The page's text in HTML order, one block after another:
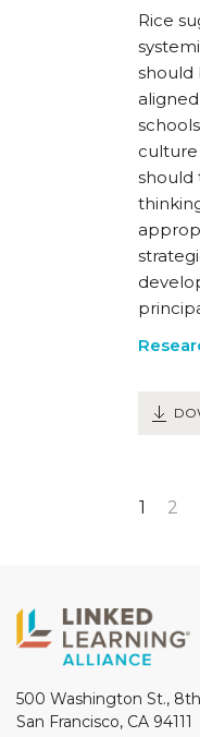
Rice
should
culture
should
1 2
500 Washington St.,
San Francisco, CA 94111